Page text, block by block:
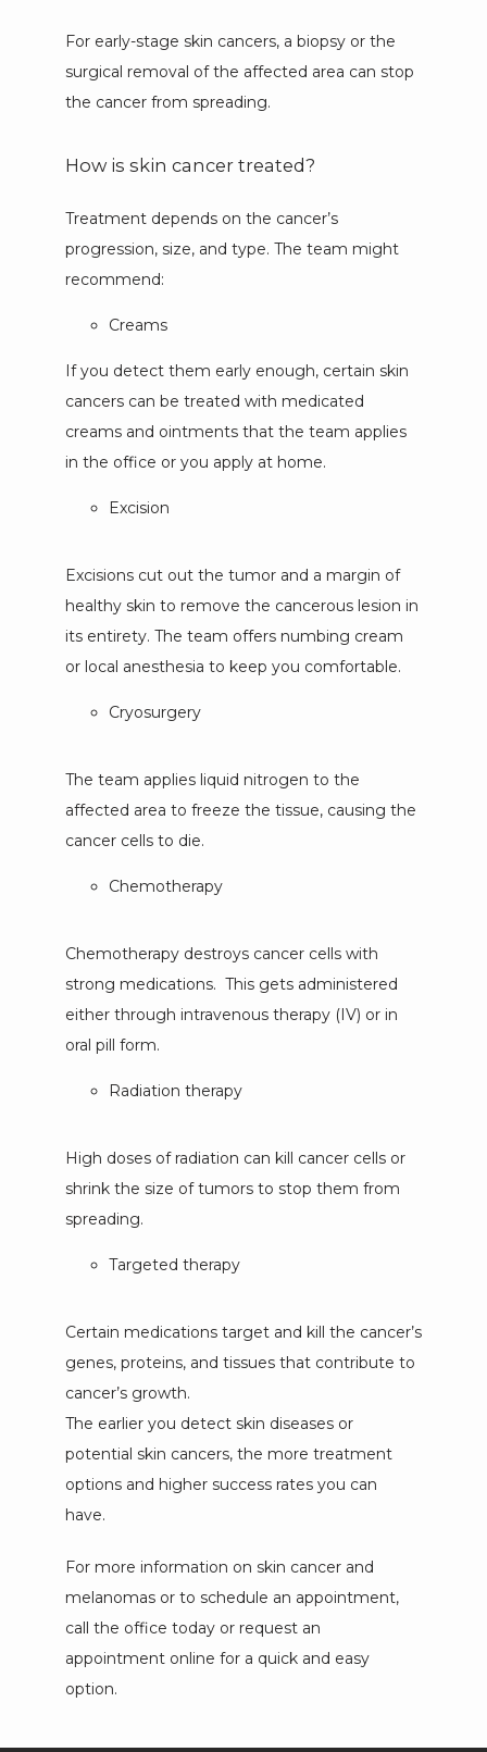
For early-stage skin cancers, a biopsy or the
surgical removal of the affected area can stop
the cancer from spreading.
How is skin cancer treated?
Treatment depends on the cancer’s
progression, size, and type. The team might
recommend:
Creams
If you detect them early enough, certain skin
cancers can be treated with medicated
creams and ointments that the team applies
in the office or you apply at home.
Excision
Excisions cut out the tumor and a margin of
healthy skin to remove the cancerous lesion in
its entirety. The team offers numbing cream
or local anesthesia to keep you comfortable.
Cryosurgery
The team applies liquid nitrogen to the
affected area to freeze the tissue, causing the
cancer cells to die.
Chemotherapy
Chemotherapy destroys cancer cells with
strong medications.  This gets administered
either through intravenous therapy (IV) or in
oral pill form.
Radiation therapy
High doses of radiation can kill cancer cells or
shrink the size of tumors to stop them from
spreading.
Targeted therapy
Certain medications target and kill the cancer’s
genes, proteins, and tissues that contribute to
cancer’s growth.
The earlier you detect skin diseases or
potential skin cancers, the more treatment
options and higher success rates you can
have.
For more information on skin cancer and
melanomas or to schedule an appointment,
call the office today or request an
appointment online for a quick and easy
option.